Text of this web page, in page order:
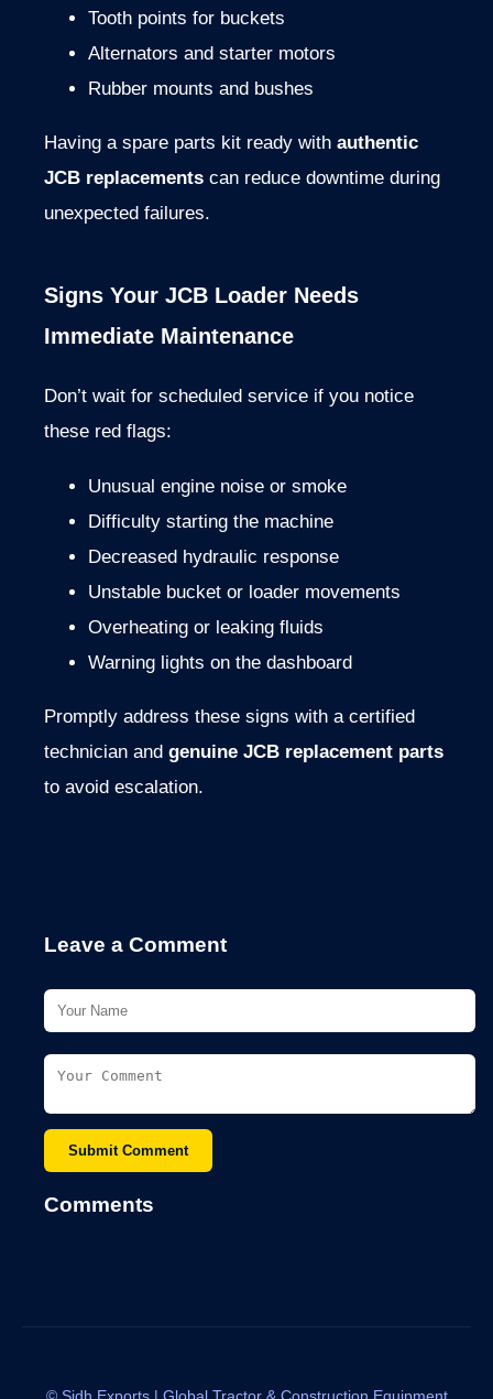
Tooth points for buckets
Alternators and starter motors
Rubber mounts and bushes
Having a spare parts kit ready with authentic
JCB replacements can reduce downtime during
unexpected failures.
Signs Your JCB Loader Needs
Immediate Maintenance
Don’t wait for scheduled service if you notice
these red flags:
Unusual engine noise or smoke
Difficulty starting the machine
Decreased hydraulic response
Unstable bucket or loader movements
Overheating or leaking fluids
Warning lights on the dashboard
Promptly address these signs with a certified
technician and genuine JCB replacement parts
to avoid escalation.
Leave a Comment
Submit Comment
Comments
© Sidh Exports | Global Tractor & Construction Equipment